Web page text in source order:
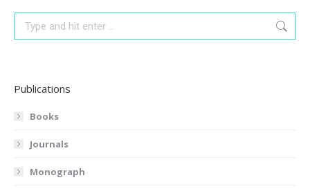
Publications
Books
Journals
Monograph